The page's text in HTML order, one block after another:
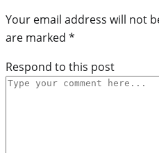
Your email address will not
are marked *
Respond to this post